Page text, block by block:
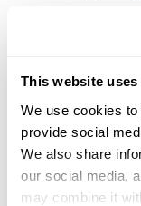
This website
We use cookies
provide social
We also share
our social media,
may combine it
Click here